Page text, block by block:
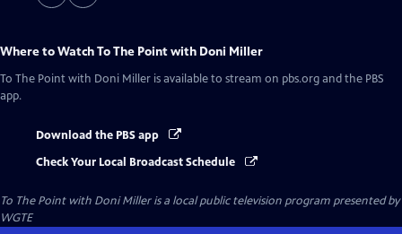
Where to WatchTo The Point with Doni Miller
To The Point with Doni Miller is available to stream on pbs.org and the PBS
app.
Download the PBS app
Check Your Local Broadcast Schedule
To The Point with Doni Milleris a local public television program presented by
WGTE